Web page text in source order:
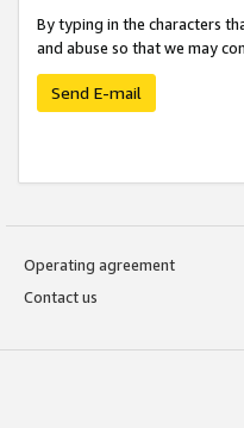
By typing in the characters
and abuse so that we may
Send E-mail
Operating agreement
Contact us